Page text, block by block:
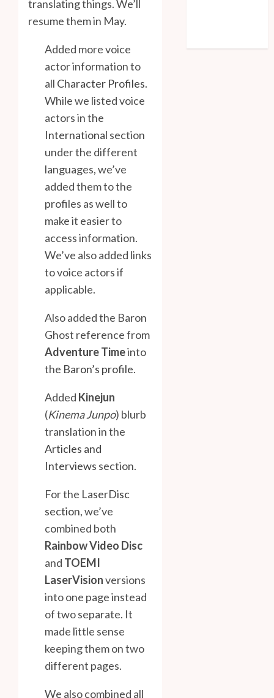
translating things. We’ll
resume them in May.
Added more voice
actor information to
all Character Profiles.
While we listed voice
actors in the
International section
under the different
languages, we’ve
added them to the
profiles as well to
make it easier to
access information.
We’ve also added links
to voice actors if
applicable.
Also added the Baron
Ghost reference from
Adventure Timeinto
the Baron’s profile.
Added Kinejun
(Kinema Junpo) blurb
translation in the
Articles and
Interviews section.
For the LaserDisc
section, we’ve
combined both
Rainbow Video Disc
and TOEMI
LaserVisionversions
into one page instead
of two separate. It
made little sense
keeping them on two
different pages.
We also combined all